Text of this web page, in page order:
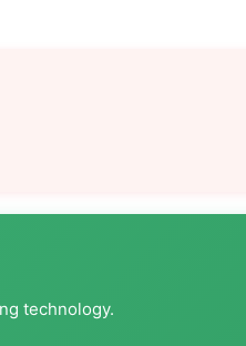
technology.